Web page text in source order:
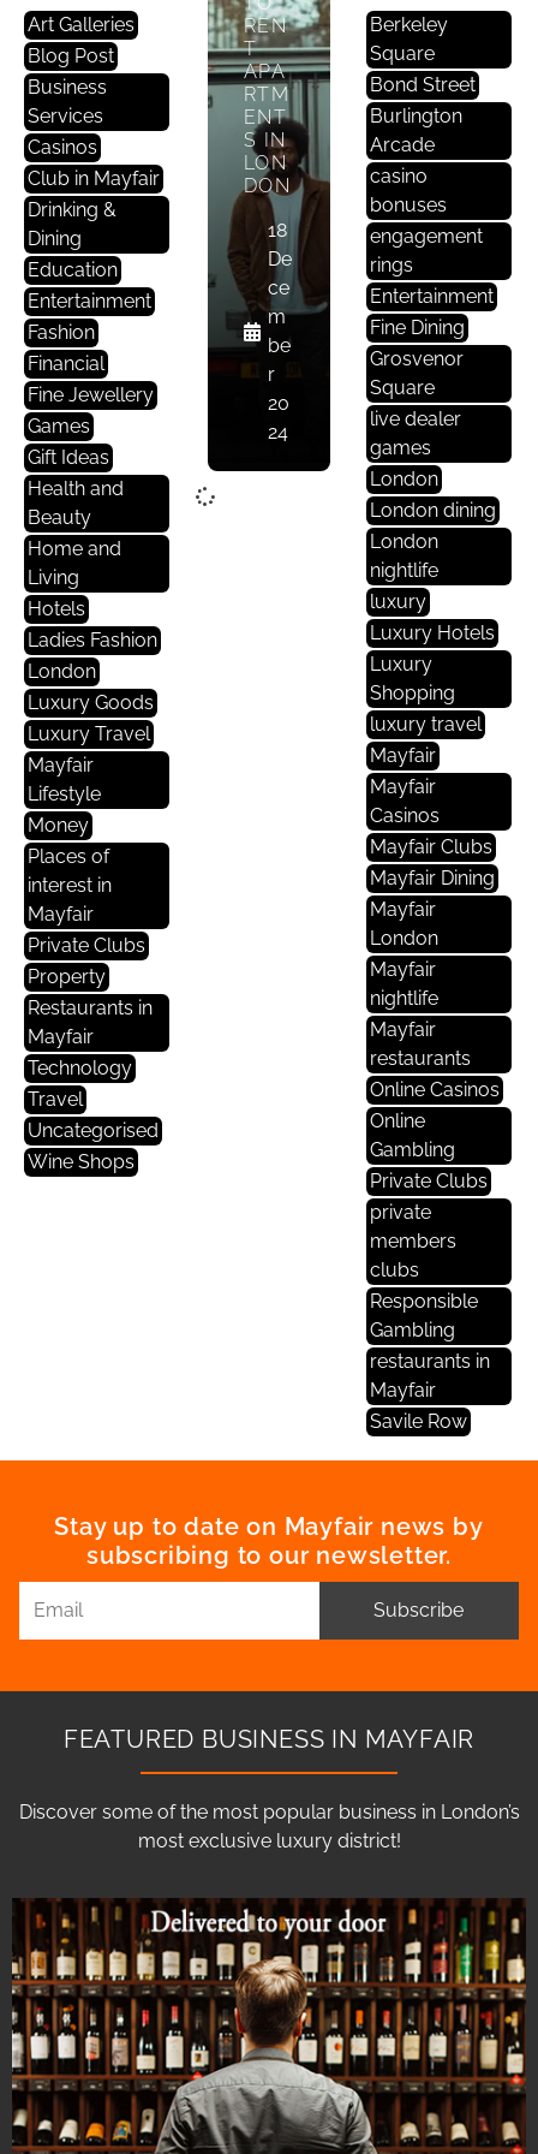
Art Galleries
Blog Post
Business
Services
Casinos
Club in Mayfair
Drinking &
Dining
Education
Entertainment
Fashion
Financial
Fine Jewellery
Games
Gift Ideas
Health and
Beauty
Home and
Living
Hotels
Ladies Fashion
London
Luxury Goods
Luxury Travel
Mayfair
Lifestyle
Money
Places of
interest in
Mayfair
Private Clubs
Property
Restaurants in
Mayfair
Technology
Travel
Uncategorised
Wine Shops
REN
T
APA
RTM
ENT
S IN
LON
DON
18
De
ce
m
be
r
20
24
Berkeley
Square
Bond Street
Burlington
Arcade
casino
bonuses
engagement
rings
Entertainment
Fine Dining
Grosvenor
Square
live dealer
games
London
London dining
London
nightlife
luxury
Luxury Hotels
Luxury
Shopping
luxury travel
Mayfair
Mayfair
Casinos
Mayfair Clubs
Mayfair Dining
Mayfair
London
Mayfair
nightlife
Mayfair
restaurants
Online Casinos
Online
Gambling
Private Clubs
private
members
clubs
Responsible
Gambling
restaurants in
Mayfair
Savile Row
Stay up to date on Mayfair news by
subscribing to our newsletter.
Subscribe
FEATURED BUSINESS IN MAYFAIR
Discover some of the most popular business in London’s
most exclusive luxury district!